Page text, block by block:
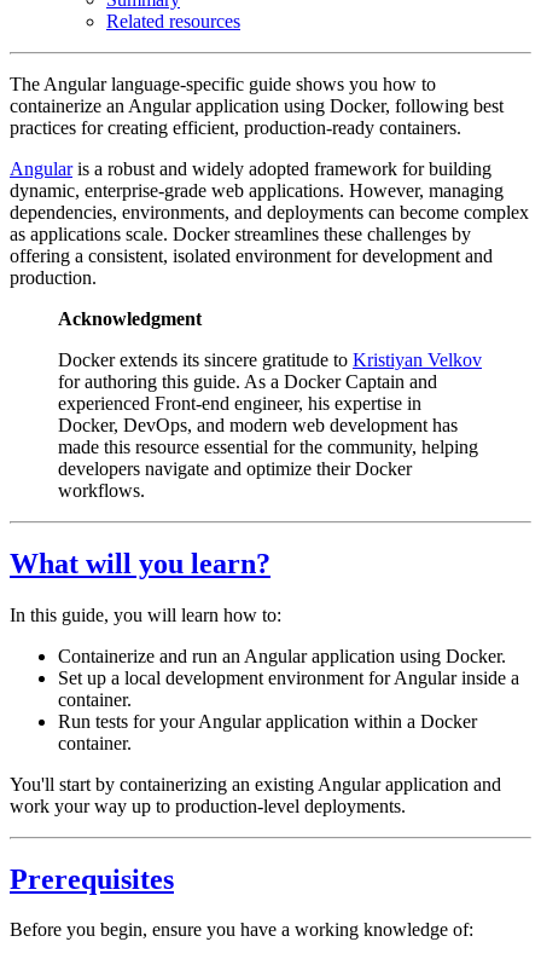
Related resources
The Angular language-specific guide shows you how to
containerize an Angular application using Docker, following best
practices for creating efficient, production-ready containers.
Angularis a robust and widely adopted framework for building
dynamic, enterprise-grade web applications. However, managing
dependencies, environments, and deployments can become complex
as applications scale. Docker streamlines these challenges by
offering a consistent, isolated environment for development and
production.
Acknowledgment
Docker extends its sincere gratitude to Kristiyan Velkov
for authoring this guide. As a Docker Captain and
experienced Front-end engineer, his expertise in
Docker, DevOps, and modern web development has
made this resource essential for the community, helping
developers navigate and optimize their Docker
workflows.
What will you learn?
In this guide, you will learn how to:
Containerize and run an Angular application using Docker.
Set up a local development environment for Angular inside a
container.
Run tests for your Angular application within a Docker
container.
You'll start by containerizing an existing Angular application and
work your way up to production-level deployments.
Prerequisites
Before you begin, ensure you have a working knowledge of: